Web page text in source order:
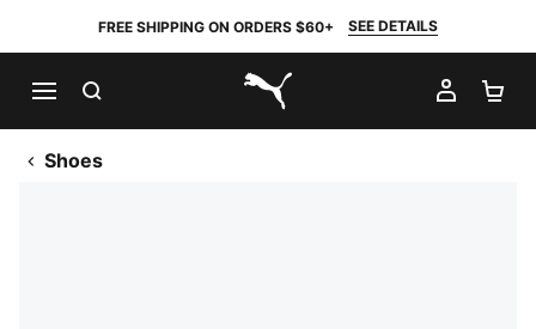
FREE SHIPPING ON ORDERS $60+ SEE DETAILS
PUMA.com
MY
Shoes